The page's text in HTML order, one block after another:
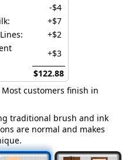
-$4
+$7
+$2
+$3
$122.88
customers finish in
traditional brush and ink
are normal and makes